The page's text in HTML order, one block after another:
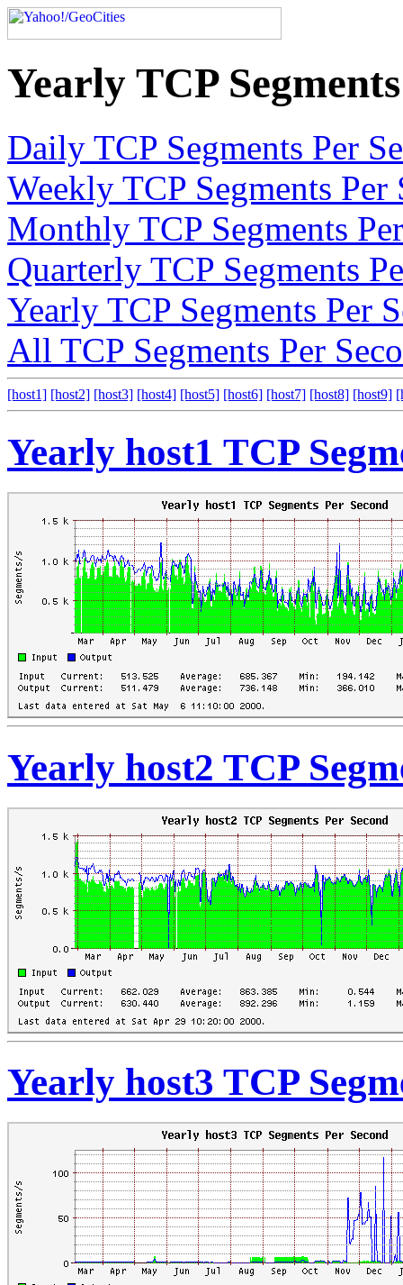
Yearly TCP
Daily TCP Segments Per
Weekly TCP Segments Per
Monthly TCP Segments
Quarterly TCP Segments
Yearly TCP Segments Per
All TCP Segments Per
[host1] [host2] [host3] [host4] [host5] [host6] [host7] [host8] [host9]
Yearly host1 TCP
Yearly host2 TCP
Yearly host3 TCP